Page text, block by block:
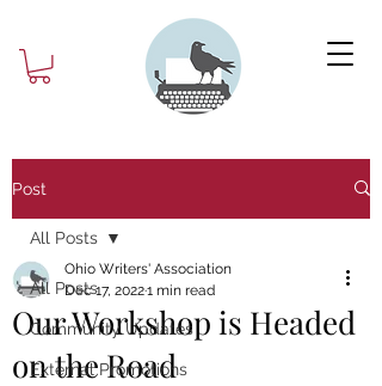
Post
All Posts
Community Updates
External Promotions
All Posts
Our Workshop is Headed
on the Road
Ohio Writers' Association
Dec 17, 20221 min read